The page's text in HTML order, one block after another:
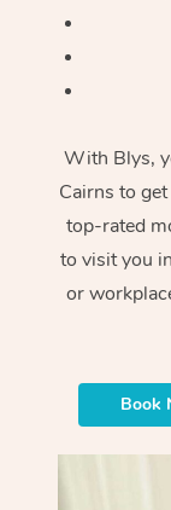
With Blys,
Cairns to
top-rated
to visit you
or
Book